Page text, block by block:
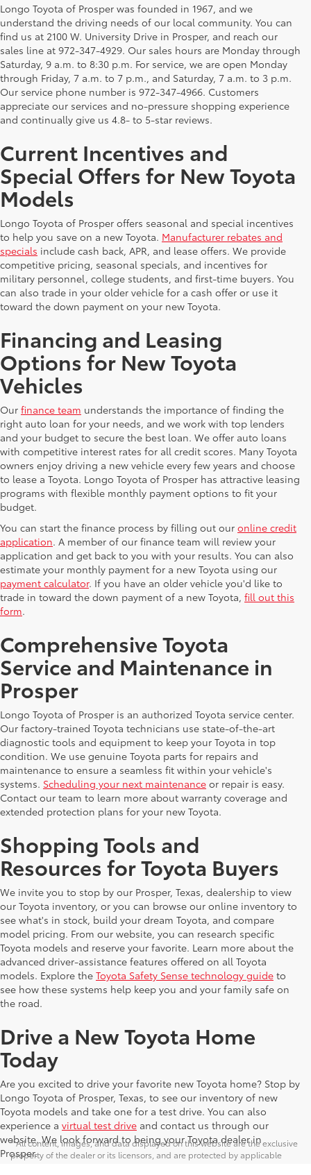
Longo Toyota of Prosper was founded in 1967, and we
understand the driving needs of our local community. You can
find us at 2100 W. University Drive in Prosper, and reach our
sales line at 972-347-4929. Our sales hours are Monday through
Saturday, 9 a.m. to 8:30 p.m. For service, we are open Monday
through Friday, 7 a.m. to 7 p.m., and Saturday, 7 a.m. to 3 p.m.
Our service phone number is 972-347-4966. Customers
appreciate our services and no-pressure shopping experience
and continually give us 4.8- to 5-star reviews.
Current Incentives and
Special Offers for New Toyota
Models
Longo Toyota of Prosper offers seasonal and special incentives
to help you save on a new Toyota. Manufacturer rebates and
specials include cash back, APR, and lease offers. We provide
competitive pricing, seasonal specials, and incentives for
military personnel, college students, and first-time buyers. You
can also trade in your older vehicle for a cash offer or use it
toward the down payment on your new Toyota.
Financing and Leasing
Options for New Toyota
Vehicles
Our finance team understands the importance of finding the
right auto loan for your needs, and we work with top lenders
and your budget to secure the best loan. We offer auto loans
with competitive interest rates for all credit scores. Many Toyota
owners enjoy driving a new vehicle every few years and choose
to lease a Toyota. Longo Toyota of Prosper has attractive leasing
programs with flexible monthly payment options to fit your
budget.
You can start the finance process by filling out our online credit
application. A member of our finance team will review your
application and get back to you with your results. You can also
estimate your monthly payment for a new Toyota using our
payment calculator. If you have an older vehicle you'd like to
trade in toward the down payment of a new Toyota, fill out this
form.
Comprehensive Toyota
Service and Maintenance in
Prosper
Longo Toyota of Prosper is an authorized Toyota service center.
Our factory-trained Toyota technicians use state-of-the-art
diagnostic tools and equipment to keep your Toyota in top
condition. We use genuine Toyota parts for repairs and
maintenance to ensure a seamless fit within your vehicle's
systems. Scheduling your next maintenance or repair is easy.
Contact our team to learn more about warranty coverage and
extended protection plans for your new Toyota.
Shopping Tools and
Resources for Toyota Buyers
We invite you to stop by our Prosper, Texas, dealership to view
our Toyota inventory, or you can browse our online inventory to
see what's in stock, build your dream Toyota, and compare
model pricing. From our website, you can research specific
Toyota models and reserve your favorite. Learn more about the
advanced driver-assistance features offered on all Toyota
models. Explore the Toyota Safety Sense technology guide to
see how these systems help keep you and your family safe on
the road.
Drive a New Toyota Home
Today
Are you excited to drive your favorite new Toyota home? Stop by
Longo Toyota of Prosper, Texas, to see our inventory of new
Toyota models and take one for a test drive. You can also
experience a virtual test drive and contact us through our
website. We look forward to being your Toyota dealer in
Prosper.
* All content, images, and data displayed on this website are the exclusive
property of the dealer or its licensors, and are protected by applicable